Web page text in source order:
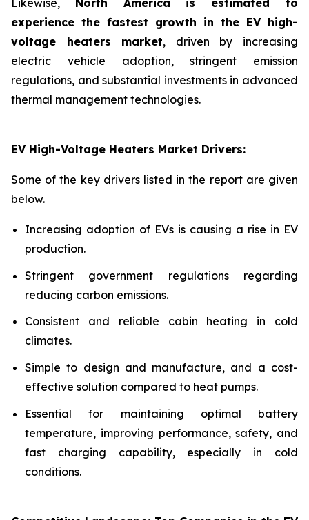
Likewise, North America is estimated to
experience the fastest growth in the EV high-
voltage heaters market, driven by increasing
electric vehicle adoption, stringent emission
regulations, and substantial investments in advanced
thermal management technologies.
EV High-Voltage Heaters Market Drivers:
Some of the key drivers listed in the report are given
below.
Increasing adoption of EVs is causing a rise in EV
production.
Stringent government regulations regarding
reducing carbon emissions.
Consistent and reliable cabin heating in cold
climates.
Simple to design and manufacture, and a cost-
effective solution compared to heat pumps.
Essential for maintaining optimal battery
temperature, improving performance, safety, and
fast charging capability, especially in cold
conditions.